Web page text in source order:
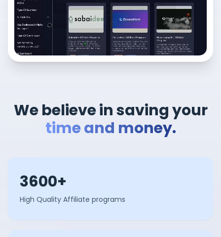
We believe in saving your
time and money.
3600+
High Quality Affiliate programs